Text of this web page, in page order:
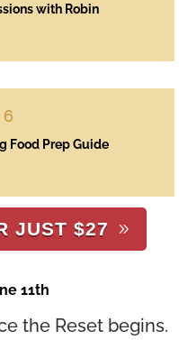
with Robin
6
Food Prep Guide
JUST $27
11th
the Reset begins.